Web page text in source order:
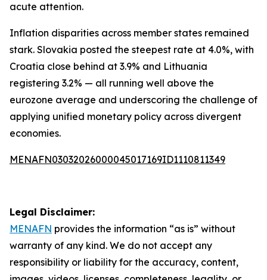
acute attention.
Inflation disparities across member states remained
stark. Slovakia posted the steepest rate at 4.0%, with
Croatia close behind at 3.9% and Lithuania
registering 3.2% — all running well above the
eurozone average and underscoring the challenge of
applying unified monetary policy across divergent
economies.
MENAFN03032026000045017169ID1110811349
Legal Disclaimer:
MENAFN provides the information “as is” without
warranty of any kind. We do not accept any
responsibility or liability for the accuracy, content,